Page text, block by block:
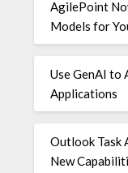
AgilePoint
Models for
Use GenAI to
Applications
Outlook Task
New